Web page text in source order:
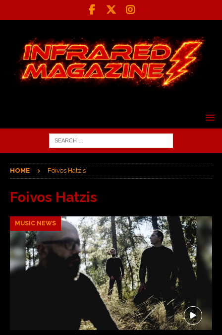
HOME Foivos Hatzis
Foivos Hatzis
MUSIC NEWS